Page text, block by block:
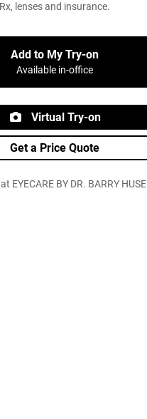
Rx, lenses and insurance.
Add to My Try-on
Available in-office
Virtual Try-on
Get a Price Quote
EYECARE BY DR. BARRY HUSE